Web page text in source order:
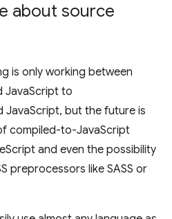
about source
is only working between
JavaScript to
JavaScript, but the future is
compiled-to-JavaScript
and even the possibility
preprocessors like SASS or